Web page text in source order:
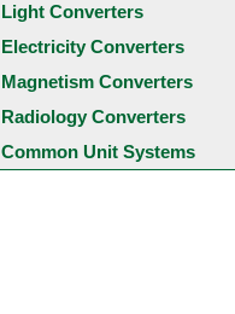
Light Converters
Electricity Converters
Magnetism Converters
Radiology Converters
Common Unit Systems